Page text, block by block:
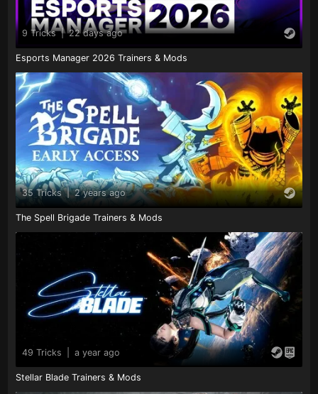
9 Tricks | 22 days ago
Esports Manager 2026 Trainers & Mods
35 Tricks | 2 years ago
The Spell Brigade Trainers & Mods
49 Tricks a year ago
Stellar Blade Trainers & Mods